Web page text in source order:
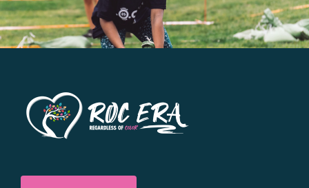
chosen
on
page